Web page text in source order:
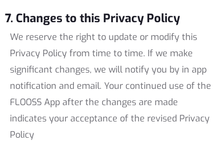
7. Changes to this Privacy Policy
We reserve the right to update or modify this
Privacy Policy from time to time. If we make
significant changes, we will notify you by in app
notification and email. Your continued use of the
FLOOSS App after the changes are made
indicates your acceptance of the revised Privacy
Policy